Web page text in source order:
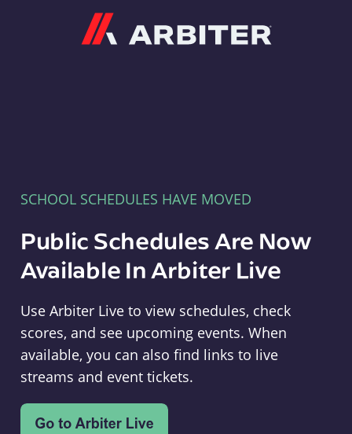
SCHOOL SCHEDULES HAVE MOVED
Public Schedules Are Now
Available In Arbiter Live
Use Arbiter Live to view schedules, check
scores, and see upcoming events. When
available, you can also find links to live
streams and event tickets.